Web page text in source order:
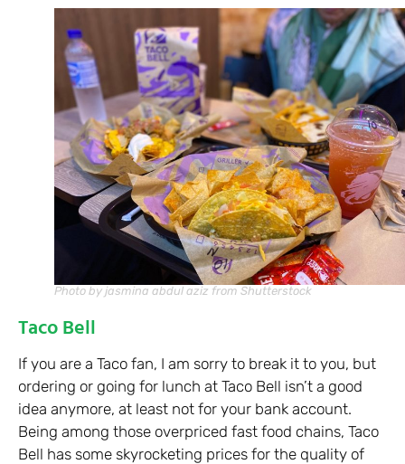
Photo by jasmina abdul aziz from Shutterstock
Taco Bell
If you are a Taco fan, I am sorry to break it to you, but
ordering or going for lunch at Taco Bell isn’t a good
idea anymore, at least not for your bank account.
Being among those overpriced fast food chains, Taco
Bell has some skyrocketing prices for the quality of